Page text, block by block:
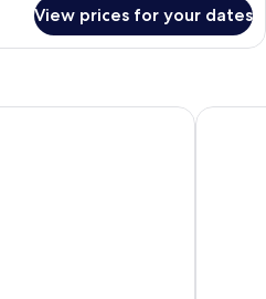
View prices for your dates
Melia